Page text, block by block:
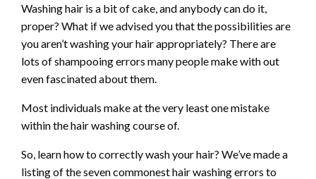
Washing hair is a bit of cake, and anybody can do it,
proper? What if we advised you that the possibilities are
you aren’t washing your hair appropriately? There are
lots of shampooing errors many people make with out
even fascinated about them.
Most individuals make at the very least one mistake
within the hair washing course of.
So, learn how to correctly wash your hair? We’ve made a
listing of the seven commonest hair washing errors to